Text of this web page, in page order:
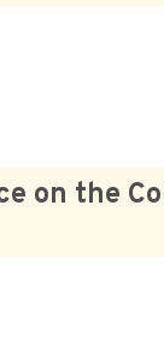
on the